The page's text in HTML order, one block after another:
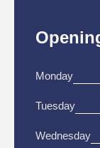
Monday
Tuesday
Wednesday